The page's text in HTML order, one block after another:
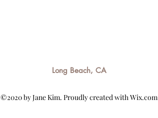
Long Beach, CA
©2020 by Jane Kim. Proudly created with Wix.com